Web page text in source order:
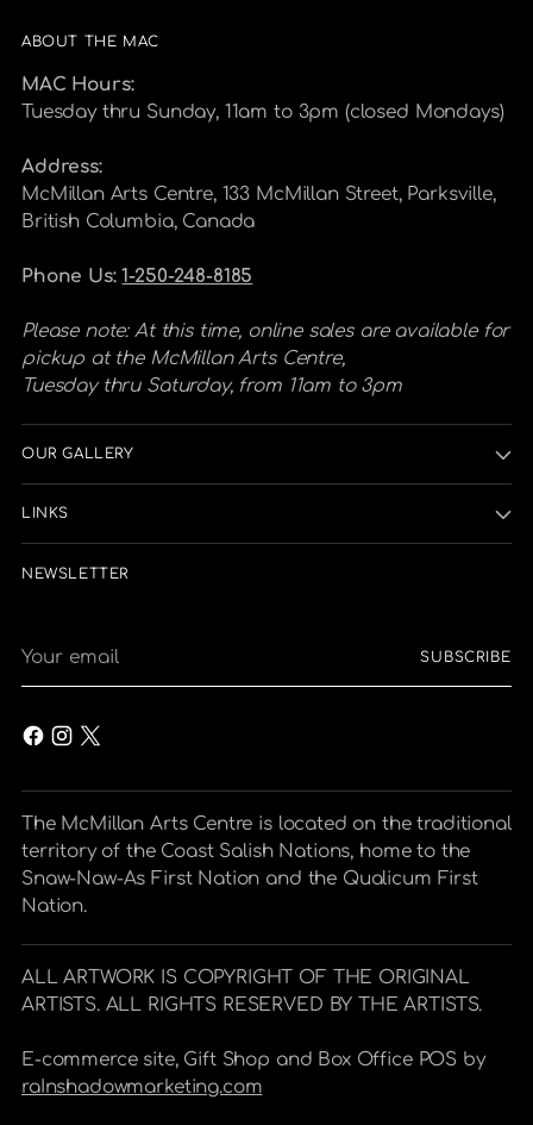
ABOUT THE MAC
MAC Hours:
Tuesday thru Sunday, 11am to 3pm (closed Mondays)
Address:
McMillan Arts Centre, 133 McMillan Street, Parksville,
British Columbia, Canada
Phone Us:1-250-248-8185
Please note: At this time, online sales are available for
pickup at the McMillan Arts Centre,
Tuesday thru Saturday, from 11am to 3pm
OUR GALLERY
LINKS
NEWSLETTER
email
SUBSCRIBE
The McMillan Arts Centre is located on the traditional
territory of the Coast Salish Nations, home to the
Snaw-Naw-As First Nation and the Qualicum First
Nation.
ALL ARTWORK IS COPYRIGHT OF THE ORIGINAL
ARTISTS. ALL RIGHTS RESERVED BY THE ARTISTS.
E-commerce site, Gift Shop and Box Office POS by
raInshadowmarketing.com